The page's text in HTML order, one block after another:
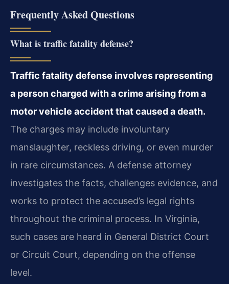
Frequently Asked Questions
What is traffic fatality defense?
Traffic fatality defense involves representing
a person charged with a crime arising from a
motor vehicle accident that caused a death.
The charges may include involuntary
manslaughter, reckless driving, or even murder
in rare circumstances. A defense attorney
investigates the facts, challenges evidence, and
works to protect the accused’s legal rights
throughout the criminal process. In Virginia,
such cases are heard in General District Court
or Circuit Court, depending on the offense
level.